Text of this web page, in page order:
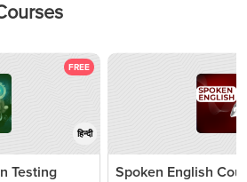
FREE
हिन्दी
Testing
Spoken English